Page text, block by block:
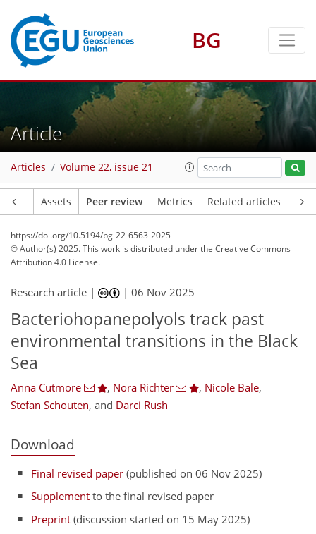
BG
Article
Articles Volume 22, issue 21
Assets Peer review Metrics Related articles
https://doi.org/10.5194/bg-22-6563-2025
© Author(s) 2025. This work is distributed underthe Creative Commons
Attribution 4.0 License.
Research article | |06 Nov 2025
Bacteriohopanepolyols track past
environmental transitions in the Black
Sea
Anna Cutmore , Nora Richter , Nicole Bale,
Stefan Schouten, and Darci Rush
Download
Final revised paper (published on 06 Nov 2025)
Supplement to the final revised paper
Preprint (discussion started on 15 May 2025)